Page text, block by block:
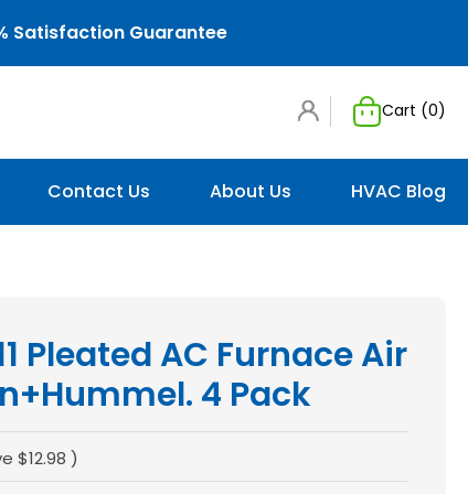
Satisfaction Guarantee
Cart (0)
Contact Us About Us HVAC Blog
Pleated AC Furnace Air
4 Pack
$12.98 )